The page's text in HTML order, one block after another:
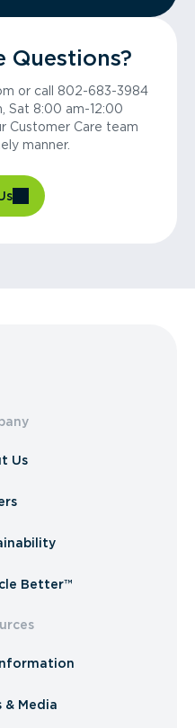
Questions?
or call 802-683-3984
Sat 8:00 am-12:00
Customer Care team
manner.
Us
Better™
& Media